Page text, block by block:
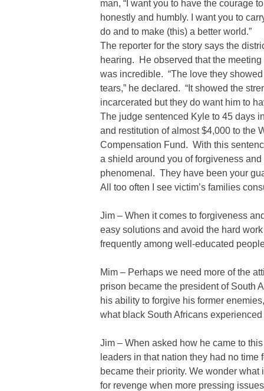
man, “I want you to have the courage
honestly and humbly. I want you to
do and to make (this) a better world.”
The reporter for the story says the
hearing. He observed that the
was incredible. “The love they
tears,” he declared. “It showed the
incarcerated but they do want him to
The judge sentenced Kyle to 45 days
and restitution of almost $4,000 to the
Compensation Fund. With this
a shield around you of forgiveness
phenomenal. They have been your
All too often I see victim’s families
Jim – When it comes to forgiveness
easy solutions and avoid the hard
frequently among well-educated
Mim – Perhaps we need more of the
prison became the president of South
his ability to forgive his former
what black South Africans
Jim – When asked how he came to
leaders in that nation they had no
became their priority. We wonder
for revenge when more pressing